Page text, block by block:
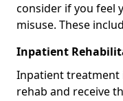
consider if you feel
misuse. These
Inpatient
Inpatient treatment
rehab and receive